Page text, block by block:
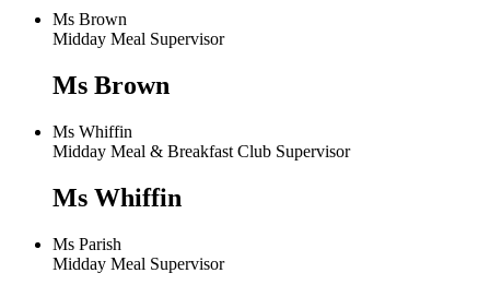
Ms Brown
Midday Meal Supervisor
Ms Brown
Ms Whiffin
Midday Meal & Breakfast Club Supervisor
Ms Whiffin
Ms Parish
Midday Meal Supervisor